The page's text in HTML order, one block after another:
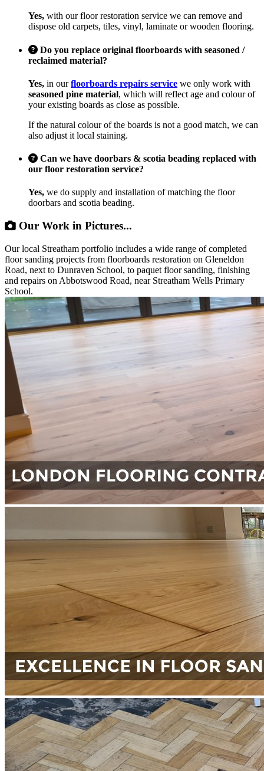
Yes, with our floor restoration service we can remove and
dispose old carpets, tiles, vinyl, laminate or wooden flooring.
Do you replace original floorboards with seasoned /
reclaimed material?
Yes, in ourfloorboards repairs service we only work with
seasoned pine material, which will reflect age and colour of
your existing boards as close as possible.
If the natural colour of the boards is not a good match, we can
also adjust it local staining.
Can we have doorbars & scotia beading replaced with
our floor restoration service?
Yes, we do supply and installation of matching the floor
doorbars and scotia beading.
Our Work in Pictures...
Our local Streatham portfolio includes a wide range of completed
floor sanding projects from floorboards restoration on Gleneldon
Road, next to Dunraven School, to paquet floor sanding, finishing
and repairs on Abbotswood Road, near Streatham Wells Primary
School.